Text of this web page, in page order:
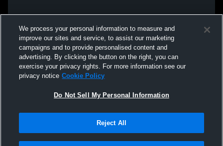
We process your personal information to measure and
improve our sites and service, to assist our marketing
campaigns and to provide personalised content and
advertising. By clicking the button on the right, you can
exercise your privacy rights. For more information see our
privacy notice Cookie Policy
Do Not Sell My Personal Information
Reject All